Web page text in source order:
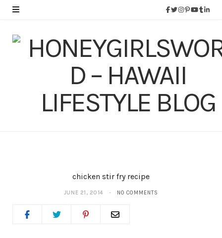
chicken stir fry recipe
JUNE 21, 2014 NO COMMENTS